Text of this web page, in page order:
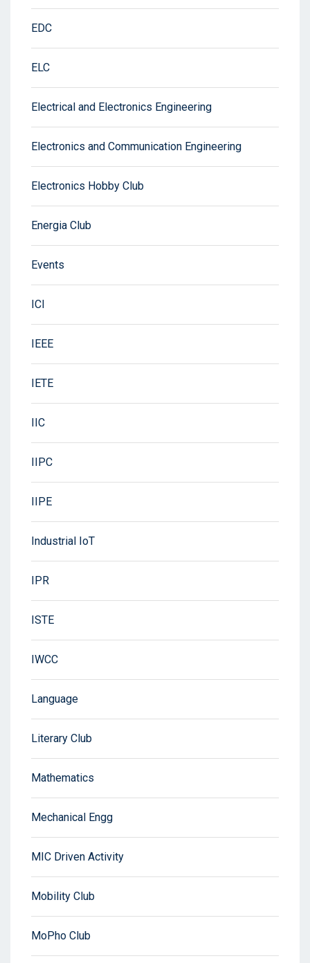
EDC
ELC
Electrical and Electronics Engineering
Electronics and Communication Engineering
Electronics Hobby Club
Energia Club
Events
ICI
IEEE
IETE
IIC
IIPC
IIPE
Industrial IoT
IPR
ISTE
IWCC
Language
Literary Club
Mathematics
Mechanical Engg
MIC Driven Activity
Mobility Club
MoPho Club